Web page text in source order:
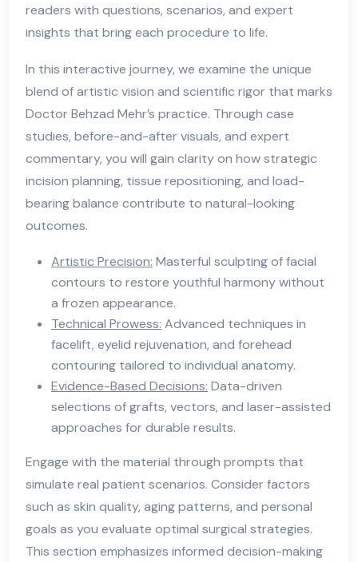
readers with questions, scenarios, and expert
insights that bring each procedure to life.
In this interactive journey, we examine the unique
blend of artistic vision and scientific rigor that marks
Doctor Behzad Mehr’s practice. Through case
studies, before-and-after visuals, and expert
commentary, you will gain clarity on how strategic
incision planning, tissue repositioning, and load-
bearing balance contribute to natural-looking
outcomes.
Artistic Precision: Masterful sculpting of facial
contours to restore youthful harmony without
a frozen appearance.
Technical Prowess: Advanced techniques in
facelift, eyelid rejuvenation, and forehead
contouring tailored to individual anatomy.
Evidence-Based Decisions: Data-driven
selections of grafts, vectors, and laser-assisted
approaches for durable results.
Engage with the material through prompts that
simulate real patient scenarios. Consider factors
such as skin quality, aging patterns, and personal
goals as you evaluate optimal surgical strategies.
This section emphasizes informed decision-making